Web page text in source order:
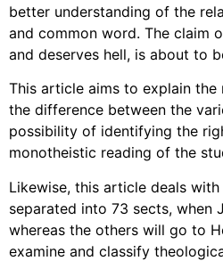
better understanding of the
and common word. The claim
and deserves hell, is about to
This article aims to explain
the difference between the
possibility of identifying the
monotheistic reading of the
Likewise, this article deals
separated into 73 sects, when
whereas the others will go to
examine and classify